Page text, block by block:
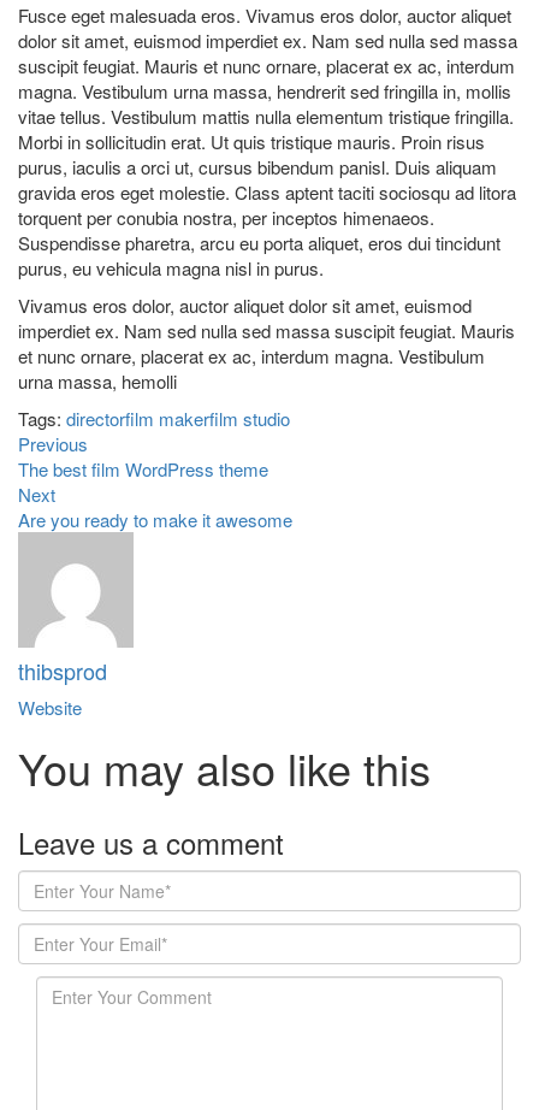
Fusce eget malesuada eros. Vivamus eros dolor, auctor aliquet
dolor sit amet, euismod imperdiet ex. Nam sed nulla sed massa
suscipit feugiat. Mauris et nunc ornare, placerat ex ac, interdum
magna. Vestibulum urna massa, hendrerit sed fringilla in, mollis
vitae tellus. Vestibulum mattis nulla elementum tristique fringilla.
Morbi in sollicitudin erat. Ut quis tristique mauris. Proin risus
purus, iaculis a orci ut, cursus bibendum panisl. Duis aliquam
gravida eros eget molestie. Class aptent taciti sociosqu ad litora
torquent per conubia nostra, per inceptos himenaeos.
Suspendisse pharetra, arcu eu porta aliquet, eros dui tincidunt
purus, eu vehicula magna nisl in purus.
Vivamus eros dolor, auctor aliquet dolor sit amet, euismod
imperdiet ex. Nam sed nulla sed massa suscipit feugiat. Mauris
et nunc ornare, placerat ex ac, interdum magna. Vestibulum
urna massa, hemolli
Tags: directorfilm makerfilm studio
Previous
The best film WordPress theme
Next
Are you ready to make it awesome
thibsprod
Website
You may also like this
Leave us a comment